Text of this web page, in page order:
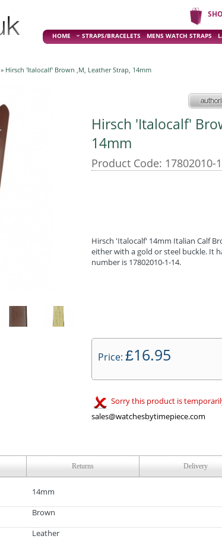
HOME STRAPS/BRACELETS MENS WATCH STRAPS
» Hirsch 'Italocalf' Brown ,M, Leather Strap, 14mm
Hirsch 'Italocalf'
14mm
Product Code: 17802010-
Hirsch 'Italocalf' 14mm Italian Calf
either with a gold or steel buckle. It
number is 17802010-1-14.
Price: £16.95
Sorry this product is
sales@watchesbytimepiece.com
Returns Delivery
14mm
Brown
Leather